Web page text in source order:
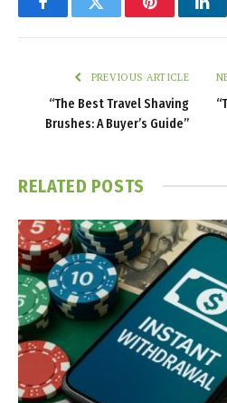
FacebookTwitter Pinterest
PREVIOUS ARTICLE
“The Best Travel Shaving
Brushes: A Buyer’s Guide”
RELATED POSTS